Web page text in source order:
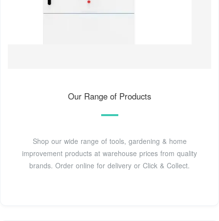
Our Range of Products
Shop our wide range of tools, gardening & home
improvement products at warehouse prices from quality
brands. Order online for delivery or Click & Collect.